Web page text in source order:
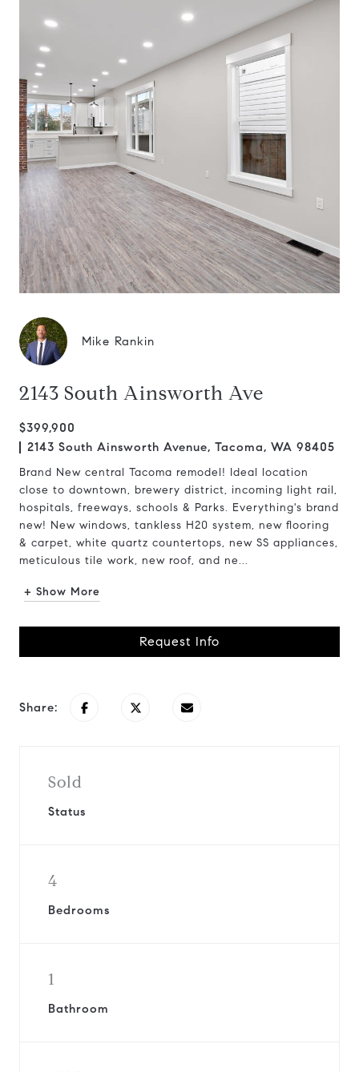
Mike Rankin
2143 South Ainsworth Ave
$399,900
2143 South Ainsworth Avenue, Tacoma, WA 98405
Brand New central Tacoma remodel! Ideal location
close to downtown, brewery district, incoming light rail,
hospitals, freeways, schools & Parks. Everything's brand
new! New windows, tankless H20 system, new flooring
& carpet, white quartz countertops, new SS appliances,
meticulous tile work, new roof, and ne...
+ Show More
Request Info
Share:
Sold
Status
4
Bedrooms
1
Bathroom